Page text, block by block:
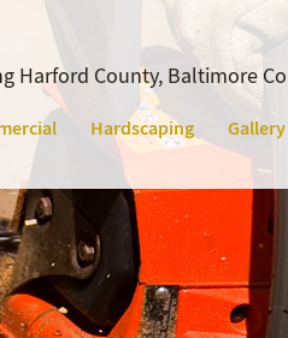
Harford County, Baltimore
Hardscaping Gallery